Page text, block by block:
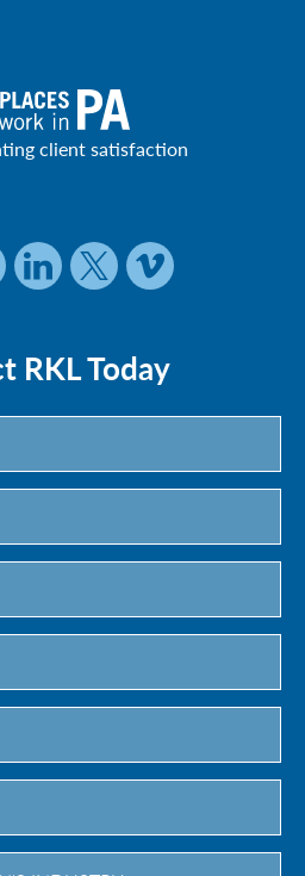
RKL Today